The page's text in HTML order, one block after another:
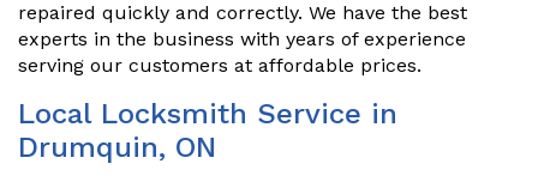
repaired quickly and correctly. We have the best
experts in the business with years of experience
serving our customers at affordable prices.
Local Locksmith Service in
Drumquin, ON